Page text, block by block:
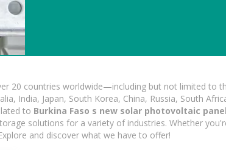
20 countries worldwide—including but not limited to
India, Japan, South Korea, China, Russia, South
to Burkina Faso s new solar photovoltaic
solutions for a variety of industries. Whether
and discover what we have to offer!